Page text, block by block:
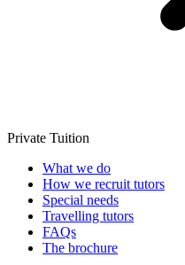
Private Tuition
What we do
How we recruit tutors
Special needs
Travelling tutors
FAQs
The brochure